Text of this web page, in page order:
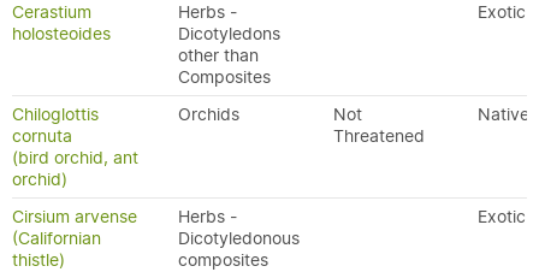
Cerastium
holosteoides
Herbs -
Dicotyledons
other than
Composites
Exotic
Chiloglottis
cornuta
(bird orchid, ant
orchid)
Orchids
Not
Threatened
Native
Cirsium arvense
(Californian
thistle)
Herbs -
Dicotyledonous
composites
Exotic